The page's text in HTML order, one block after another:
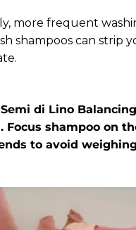
more frequent
shampoos can strip
Semi di Lino
shampoo on
to avoid